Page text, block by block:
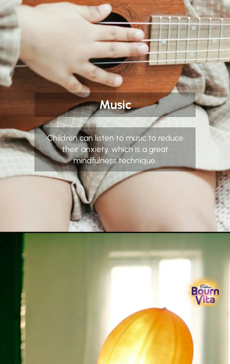
Music
Children can listen to music to reduce
their anxiety, which is a great
mindfulness technique.